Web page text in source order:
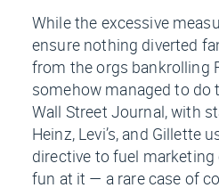
While the excessive
ensure nothing diverted
from the orgs bankrolling
somehow managed to do
Wall Street Journal, with
Heinz, Levi’s, and Gillette
directive to fuel
fun at it — a rare case of